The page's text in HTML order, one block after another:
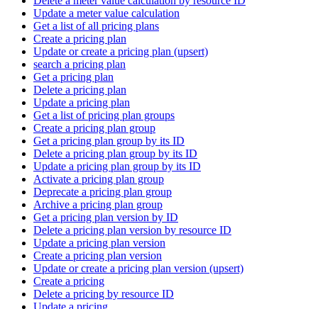
Update a meter value calculation
Get a list of all pricing plans
Create a pricing plan
Update or create a pricing plan (upsert)
search a pricing plan
Get a pricing plan
Delete a pricing plan
Update a pricing plan
Get a list of pricing plan groups
Create a pricing plan group
Get a pricing plan group by its ID
Delete a pricing plan group by its ID
Update a pricing plan group by its ID
Activate a pricing plan group
Deprecate a pricing plan group
Archive a pricing plan group
Get a pricing plan version by ID
Delete a pricing plan version by resource ID
Update a pricing plan version
Create a pricing plan version
Update or create a pricing plan version (upsert)
Create a pricing
Delete a pricing by resource ID
Update a pricing